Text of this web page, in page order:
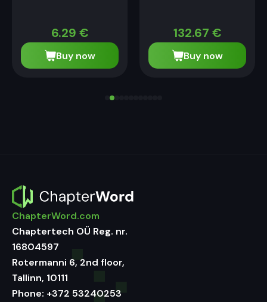
6.29 €
Buy now
132.67 €
Buy now
ChapterWord.com
Chaptertech OÜ Reg. nr.
16804597
Rotermanni 6, 2nd floor,
Tallinn, 10111
Phone: +372 53240253